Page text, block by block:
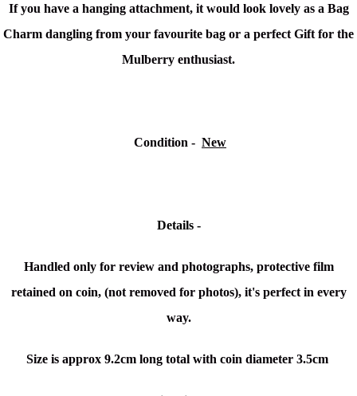
If you have a hanging attachment, it would look lovely as a Bag
Charm dangling from your favourite bag or a perfect Gift for the
Mulberry enthusiast.
Condition - New
Details -
Handled only for review and photographs, protective film
retained on coin, (not removed for photos), it's perfect in every
way.
Size is approx 9.2cm long total with coin diameter 3.5cm